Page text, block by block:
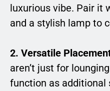
luxurious vibe. Pair it
and a stylish lamp to
2. Versatile
aren’t just for
function as additional